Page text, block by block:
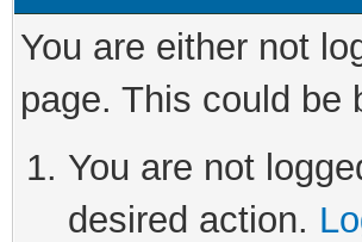
You are either not
page. This could be
You are not
desired action.